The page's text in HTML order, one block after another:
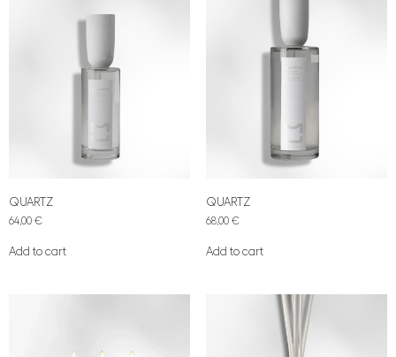
QUARTZ
64,00 €
Add to cart
QUARTZ
68,00 €
Add to cart